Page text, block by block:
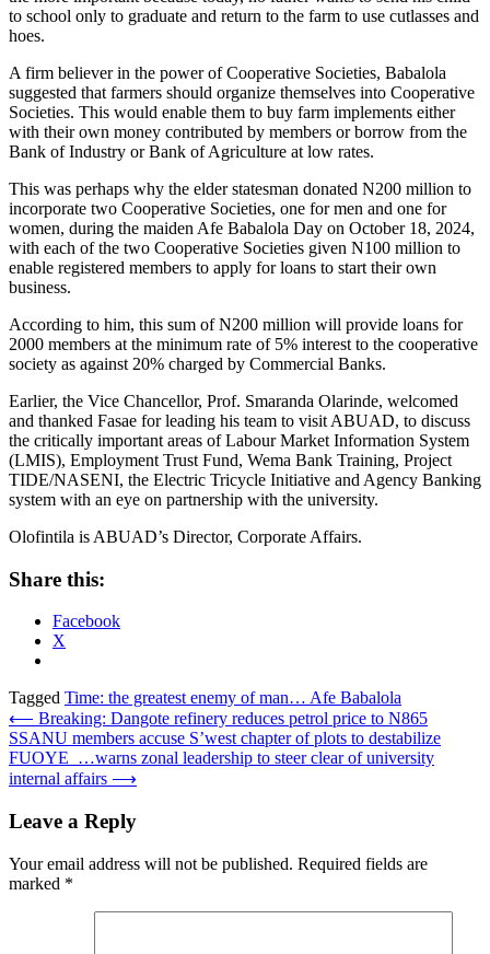
to school only to graduate and return to the farm to use cutlasses and
hoes.
A firm believer in the power of Cooperative Societies, Babalola
suggested that farmers should organize themselves into Cooperative
Societies. This would enable them to buy farm implements either
with their own money contributed by members or borrow from the
Bank of Industry or Bank of Agriculture at low rates.
This was perhaps why the elder statesman donated N200 million to
incorporate two Cooperative Societies, one for men and one for
women, during the maiden Afe Babalola Day on October 18, 2024,
with each of the two Cooperative Societies given N100 million to
enable registered members to apply for loans to start their own
business.
According to him, this sum of N200 million will provide loans for
2000 members at the minimum rate of 5% interest to the cooperative
society as against 20% charged by Commercial Banks.
Earlier, the Vice Chancellor, Prof. Smaranda Olarinde, welcomed
and thanked Fasae for leading his team to visit ABUAD, to discuss
the critically important areas of Labour Market Information System
(LMIS), Employment Trust Fund, Wema Bank Training, Project
TIDE/NASENI, the Electric Tricycle Initiative and Agency Banking
system with an eye on partnership with the university.
Olofintila is ABUAD’s Director, Corporate Affairs.
Share this:
Facebook
X
Tagged Time: the greatest enemy of man… Afe Babalola
Post
navigation
⟵ Breaking: Dangote refinery reduces petrol price to N865
SSANU members accuse S’west chapter of plots to destabilize
FUOYE …warns zonal leadership to steer clear of university
internal affairs ⟶
Leave a Reply
Your email address will not be published. Required fields are
marked *